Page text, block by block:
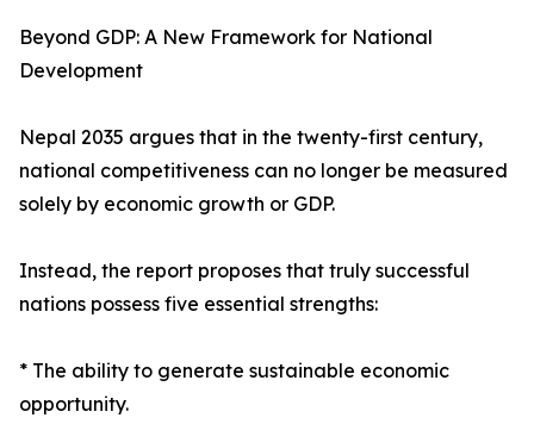
Beyond GDP: A New Framework for National
Development
Nepal 2035 argues that in the twenty-first century,
national competitiveness can no longer be measured
solely by economic growth or GDP.
Instead, the report proposes that truly successful
nations possess five essential strengths:
* The ability to generate sustainable economic
opportunity.